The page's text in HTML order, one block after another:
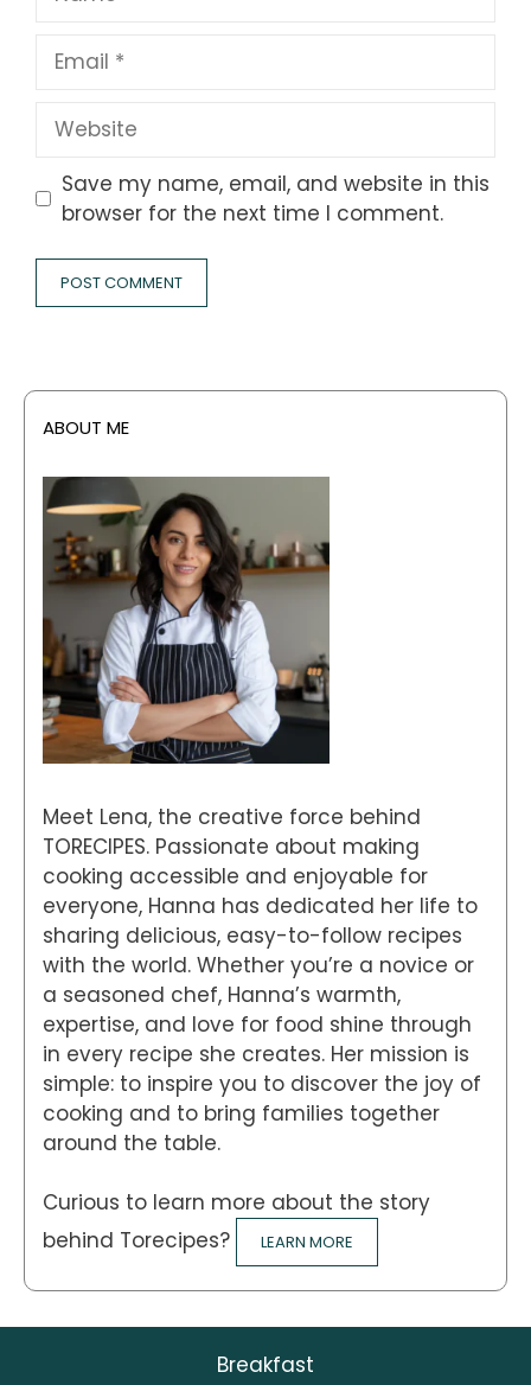
Email
Website
Save my name, email, and website in this
browser for the next time I comment.
ABOUT ME
Meet Lena, the creative force behind
TORECIPES. Passionate about making
cooking accessible and enjoyable for
everyone, Hanna has dedicated her life to
sharing delicious, easy-to-follow recipes
with the world. Whether you’re a novice or
a seasoned chef, Hanna’s warmth,
expertise, and love for food shine through
in every recipe she creates. Her mission is
simple: to inspire you to discover the joy of
cooking and to bring families together
around the table.
Curious to learn more about the story
behind Torecipes?
LEARN MORE
Breakfast